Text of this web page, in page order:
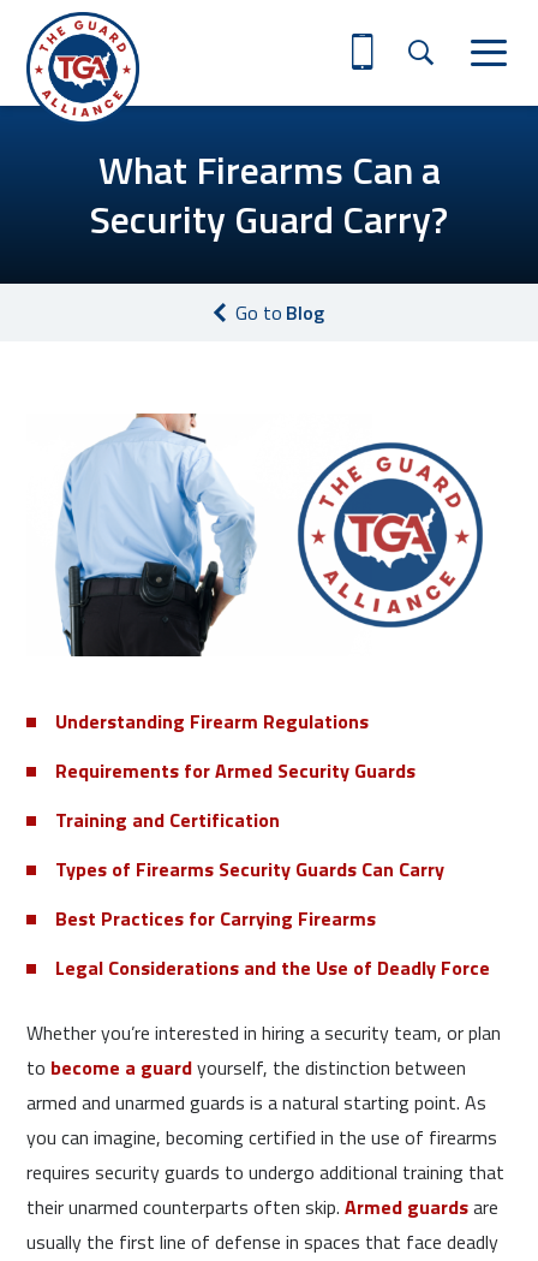
What Firearms Can a
Security Guard Carry?
Go to Blog
Understanding Firearm Regulations
Requirements for Armed Security Guards
Training and Certification
Types of Firearms Security Guards Can Carry
Best Practices for Carrying Firearms
Legal Considerations and the Use of Deadly Force
Whether you’re interested in hiring a security team, or plan
to become a guardyourself, the distinction between
armed and unarmed guards is a natural starting point. As
you can imagine, becoming certified in the use of firearms
requires security guards to undergo additional training that
their unarmed counterparts often skip. Armed guardsare
usually the first line of defense in spaces that face deadly